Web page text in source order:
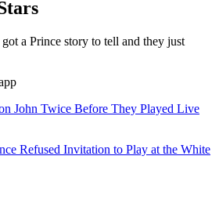
a Prince story to tell and they just
John Twice Before They Played Live
Refused Invitation to Play at the White